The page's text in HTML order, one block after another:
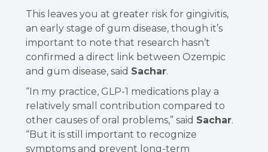
This leaves you at greater risk for gingivitis,
an early stage of gum disease, though it’s
important to note that research hasn’t
confirmed a direct link between Ozempic
and gum disease, said Sachar.
“In my practice, GLP-1 medications play a
relatively small contribution compared to
other causes of oral problems,” said Sachar.
“But it is still important to recognize
symptoms and prevent long-term